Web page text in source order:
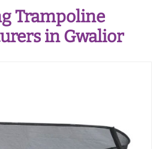
Trampoline
in Gwalior